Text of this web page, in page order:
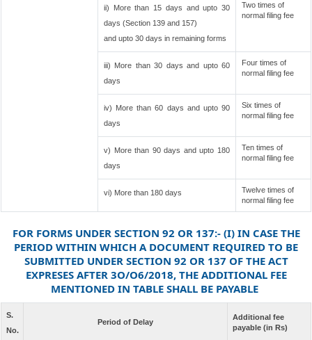
ii) More than 15 days and upto 30
days (Section 139 and 157)
and upto 30 days in remaining forms
Two times of
normal filing fee
iii) More than 30 days and upto 60
days
Four times of
normal filing fee
iv) More than 60 days and upto 90
days
Six times of
normal filing fee
v) More than 90 days and upto 180
days
Ten times of
normal filing fee
vi) More than 180 days
Twelve times of
normal filing fee
FOR FORMS UNDER SECTION 92 OR 137:- (I) IN CASE THE
PERIOD WITHIN WHICH A DOCUMENT REQUIRED TO BE
SUBMITTED UNDER SECTION 92 OR 137 OF THE ACT
EXPRESES AFTER 3O/O6/2018, THE ADDITIONAL FEE
MENTIONED IN TABLE SHALL BE PAYABLE
S.
No.
Period of Delay
Additional fee
payable (in Rs)